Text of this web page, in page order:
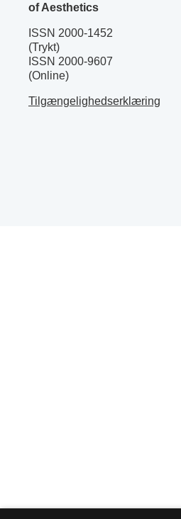
of Aesthetics
ISSN 2000-1452
(Trykt)
ISSN 2000-9607
(Online)
Tilgængelighedserklæring